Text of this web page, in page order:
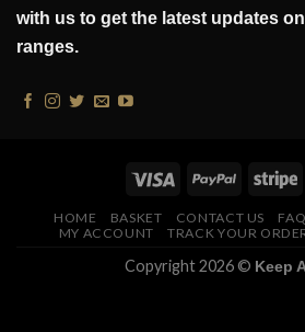
with us to get the latest updates
ranges.
HOME BASKET CONTACT US FAQ
MY ACCOUNT
TRACK YOUR
Copyright 2026 © Keep